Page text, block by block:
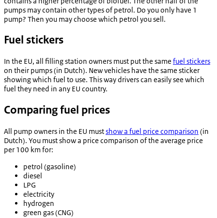
pumps may contain other types of petrol. Do you only have 1
pump? Then you may choose which petrol you sell.
Fuel stickers
In the EU, all filling station owners must put the same fuel stickers
on their pumps (in Dutch). New vehicles have the same sticker
showing which fuel to use. This way drivers can easily see which
fuel they need in any EU country.
Comparing fuel prices
All pump owners in the EU mustshow a fuel price comparison (in
Dutch). You must show a price comparison of the average price
per 100 km for:
petrol (gasoline)
diesel
LPG
electricity
hydrogen
green gas (CNG)